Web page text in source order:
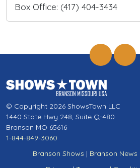
Box Office: (417) 404-3434
© Copyright 2026 ShowsTown LLC
1440 State Hwy 248, Suite Q-480
Branson MO 65616
1-844-849-3060
Branson Shows | Branson News